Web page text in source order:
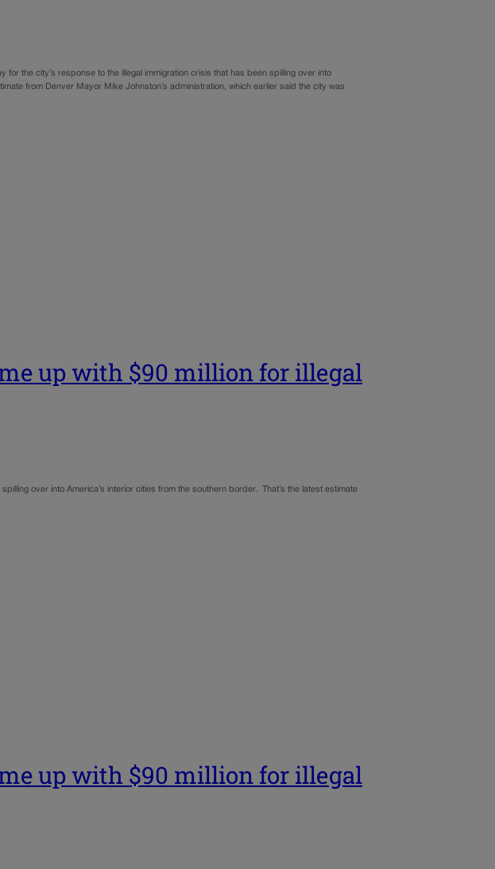
the city’s response to the illegal immigration crisis that has been spilling over into
from Denver Mayor Mike Johnston’s administration, which earlier said the city was
up with $90 million for illegal
over into America’s interior cities from the southern border. That’s the latest estimate
up with $90 million for illegal